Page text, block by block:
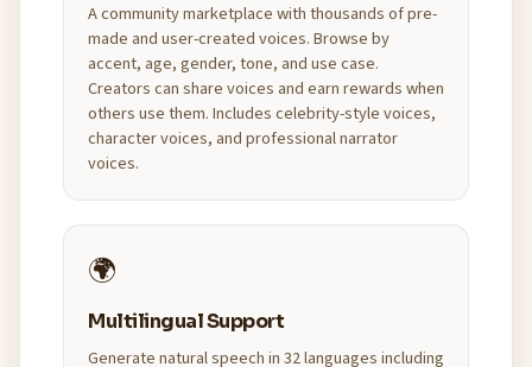
A community marketplace with thousands of pre-
made and user-created voices. Browse by
accent, age, gender, tone, and use case.
Creators can share voices and earn rewards when
others use them. Includes celebrity-style voices,
character voices, and professional narrator
voices.
🌍
Multilingual Support
Generate natural speech in 32 languages including